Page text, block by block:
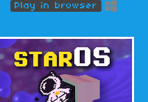
Play in browser